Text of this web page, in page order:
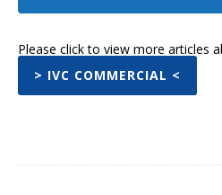
Please click to view more articles
> IVC COMMERCIAL <